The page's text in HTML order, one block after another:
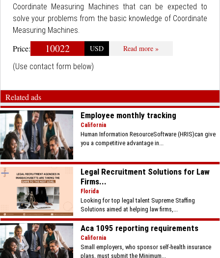
Coordinate Measuring Machines that can be expected to
solve your problems from the basic knowledge of Coordinate
Measuring Machines.
Price: 10022 USD
Read more »
(Use contact form below)
Related ads
Employee monthly tracking
California
Human Information ResourceSoftware (HRIS)can give
you a competitive advantage in...
Legal Recruitment Solutions for Law
Firms...
Florida
Looking for top legal talent Supreme Staffing
Solutions aimed at helping law firms,...
Aca 1095 reporting requirements
California
Small employers, who sponsor self-health insurance
plans, must submit the Minimum...